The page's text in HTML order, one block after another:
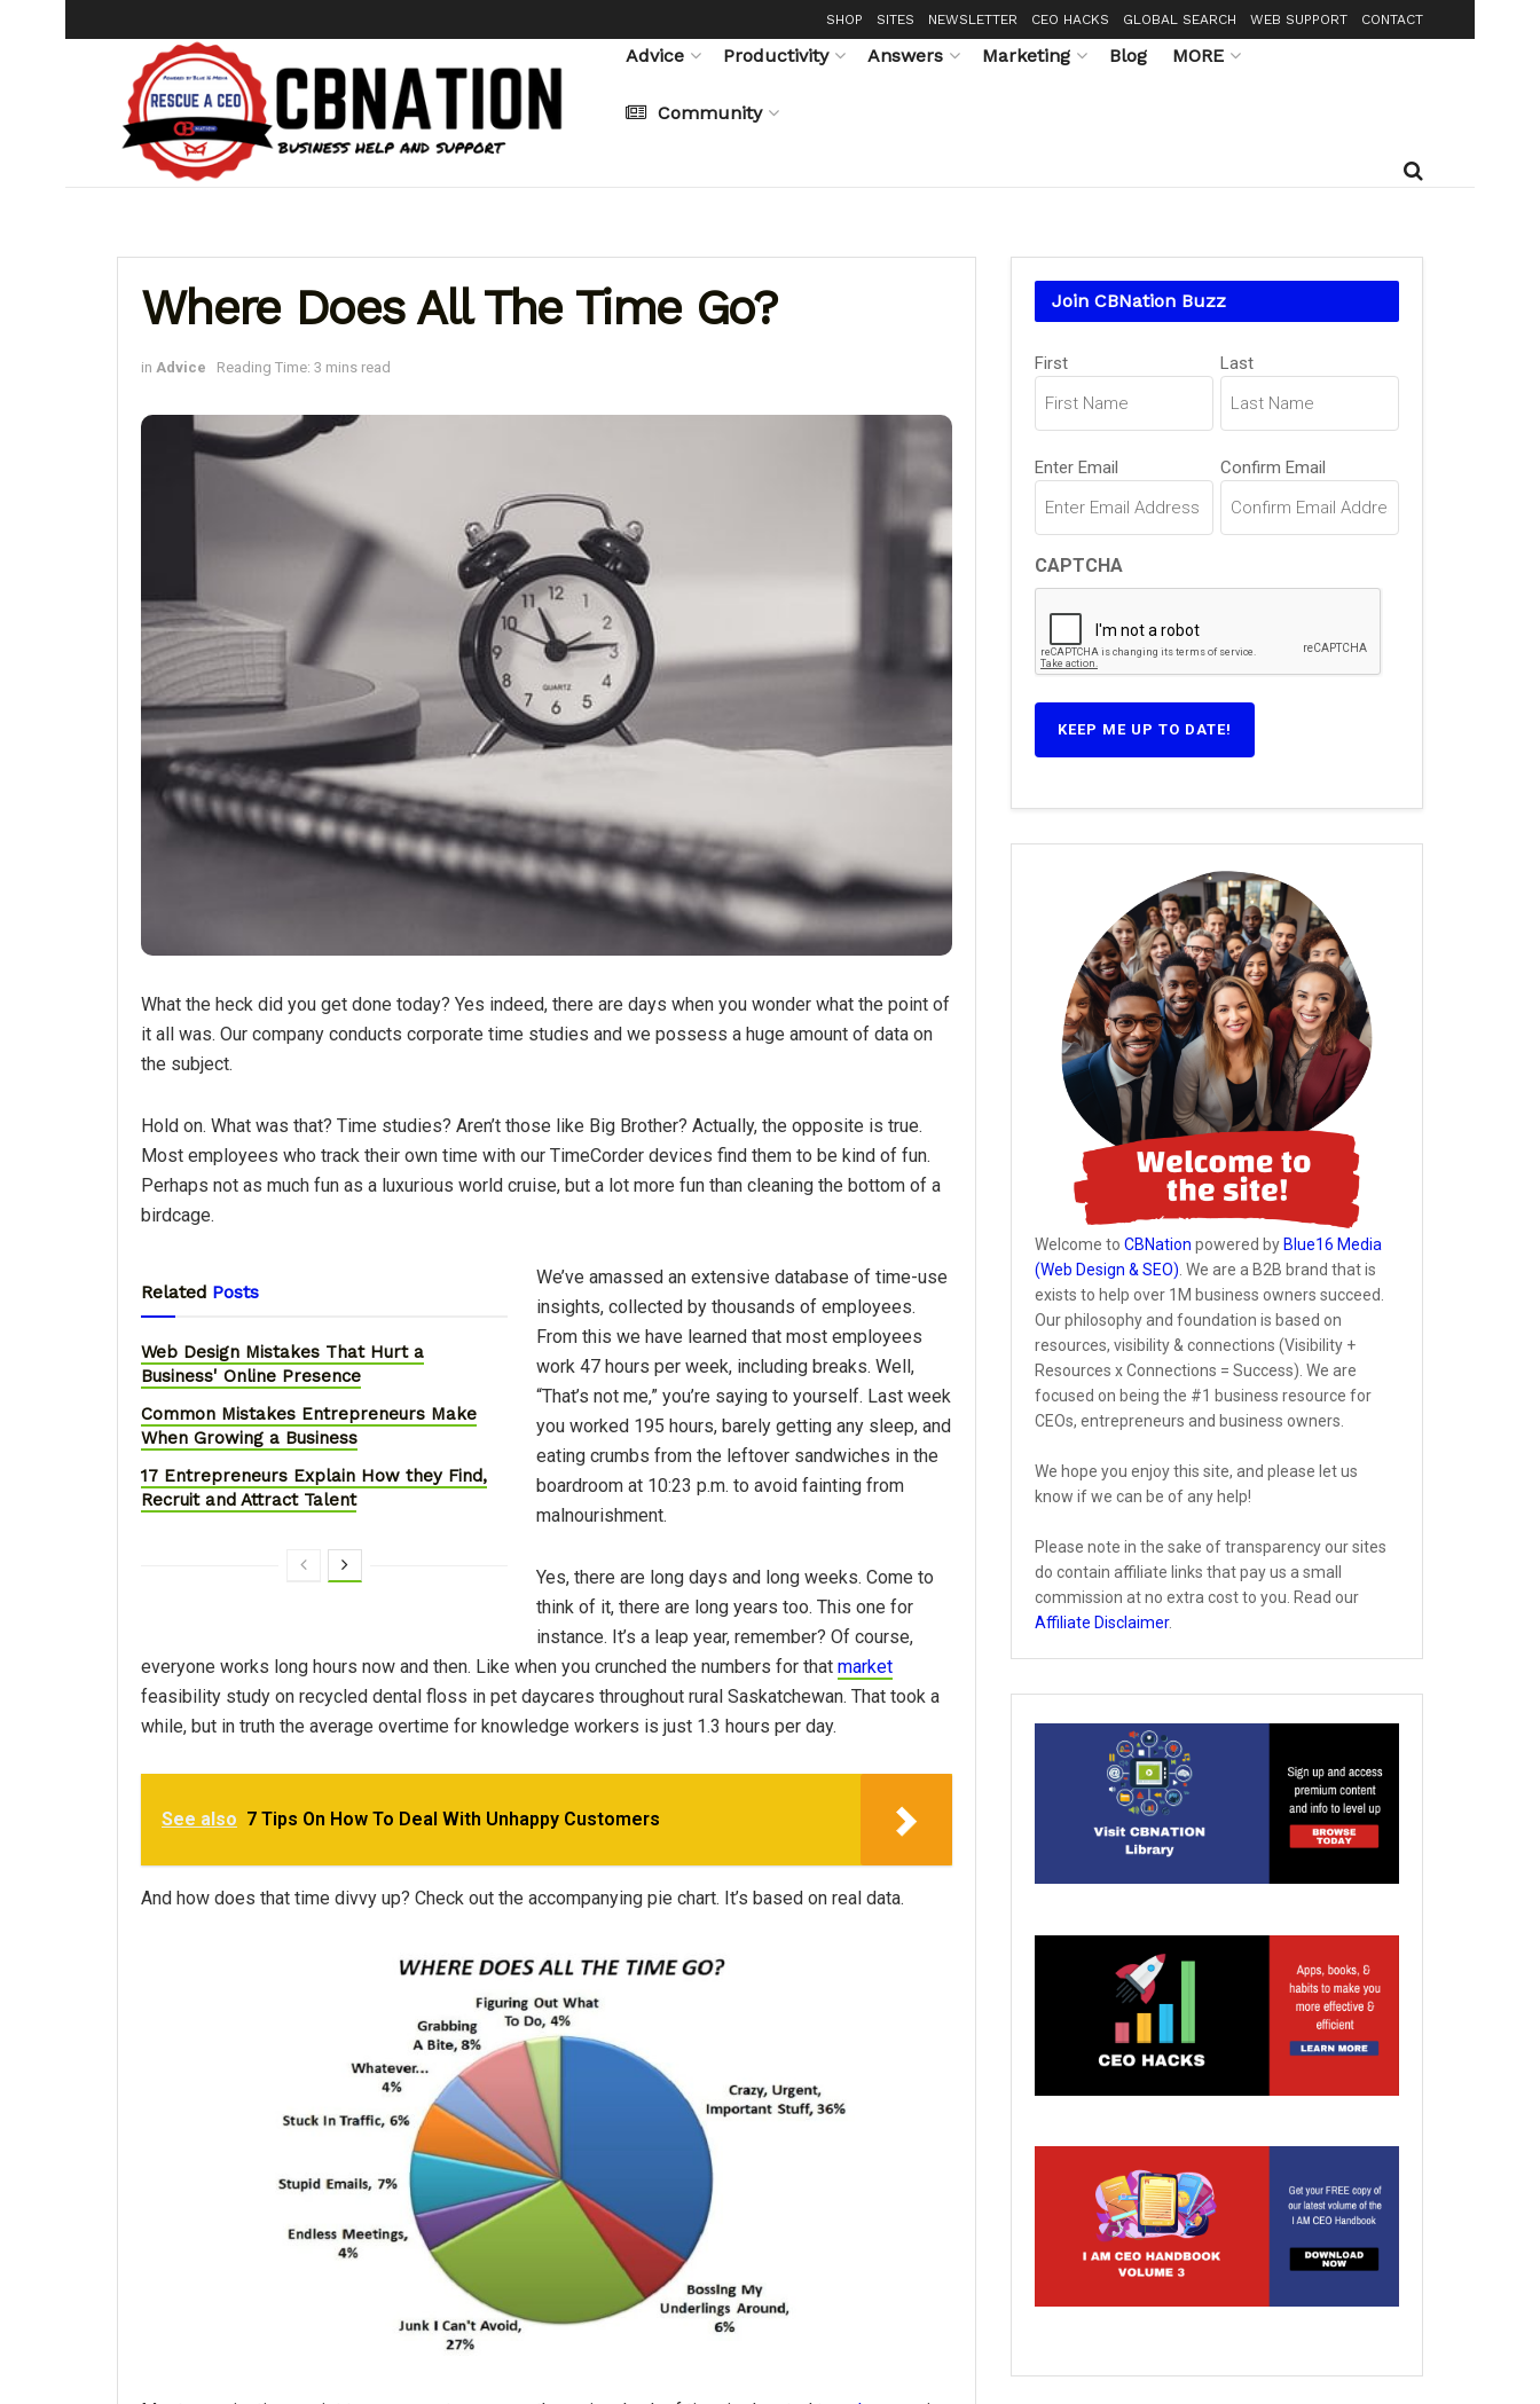
SHOP SITES NEWSLETTER CEO HACKS GLOBAL SEARCH WEB SUPPORT CONTACT
Advice Productivity Answers Marketing Blog MORE
Community
Where Does All The Time Go?
in Advice Reading Time: 3 mins read
What the heck did you get done today? Yes indeed, there are days when you wonder what the point of
it all was. Our company conducts corporate time studies and we possess a huge amount of data on
the subject.
Hold on. What was that? Time studies? Aren’t those like Big Brother? Actually, the opposite is true.
Most employees who track their own time with our TimeCorder devices find them to be kind of fun.
Perhaps not as much fun as a luxurious world cruise, but a lot more fun than cleaning the bottom of a
birdcage.
Related Posts
Web Design Mistakes That Hurt a
Business' Online Presence
Common Mistakes Entrepreneurs Make
When Growing a Business
17 Entrepreneurs Explain How they Find,
Recruit and Attract Talent
We’ve amassed an extensive database of time-use
insights, collected by thousands of employees.
From this we have learned that most employees
work 47 hours per week, including breaks. Well,
“That’s not me,” you’re saying to yourself. Last week
you worked 195 hours, barely getting any sleep, and
eating crumbs from the leftover sandwiches in the
boardroom at 10:23 p.m. to avoid fainting from
malnourishment.
Yes, there are long days and long weeks. Come to
think of it, there are long years too. This one for
instance. It’s a leap year, remember? Of course,
everyone works long hours now and then. Like when you crunched the numbers for that market
feasibility study on recycled dental floss in pet daycares throughout rural Saskatchewan. That took a
while, but in truth the average overtime for knowledge workers is just 1.3 hours per day.
See also 7 Tips On How To Deal With Unhappy Customers
And how does that time divvy up? Check out the accompanying pie chart. It’s based on real data.
Join CBNation Buzz
Name
(Required)
First Last
Email
(Required)
Enter Email Confirm Email
CAPTCHA
Welcome to CBNation powered by Blue16 Media
(Web Design & SEO) . We are a B2B brand that is
exists to help over 1M business owners succeed.
Our philosophy and foundation is based on
resources, visibility & connections (Visibility +
Resources x Connections = Success). We are
focused on being the #1 business resource for
CEOs, entrepreneurs and business owners.
We hope you enjoy this site, and please let us
know if we can be of any help!
Please note in the sake of transparency our sites
do contain affiliate links that pay us a small
commission at no extra cost to you. Read our
Affiliate Disclaimer.